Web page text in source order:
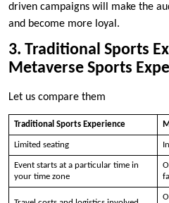
driven campaigns will make the
and become more loyal.
3. Traditional Sports
Metaverse Sports
Let us compare them
Traditional Sports Experience
Limited seating
Event starts at a particular time in
your time zone